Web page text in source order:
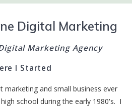
Digital Marketing
Marketing Agency
I Started
marketing and small business ever
school during the early 1980's. I